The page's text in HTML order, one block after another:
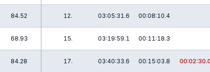
84.52 12. 03:05:31.6 00:08:10.4
68.93 15. 03:19:59.1 00:11:18.3
84.28 17. 03:40:33.6 00:15:03.8